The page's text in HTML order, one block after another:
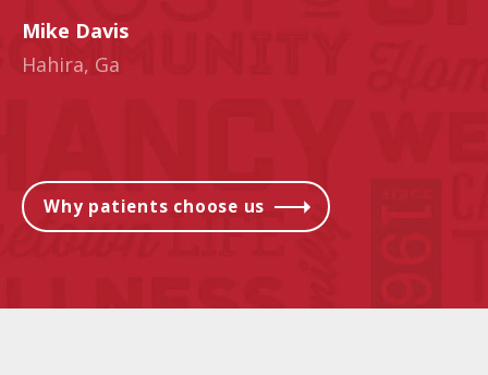
Mike Davis
Hahira, Ga
Why patients choose us